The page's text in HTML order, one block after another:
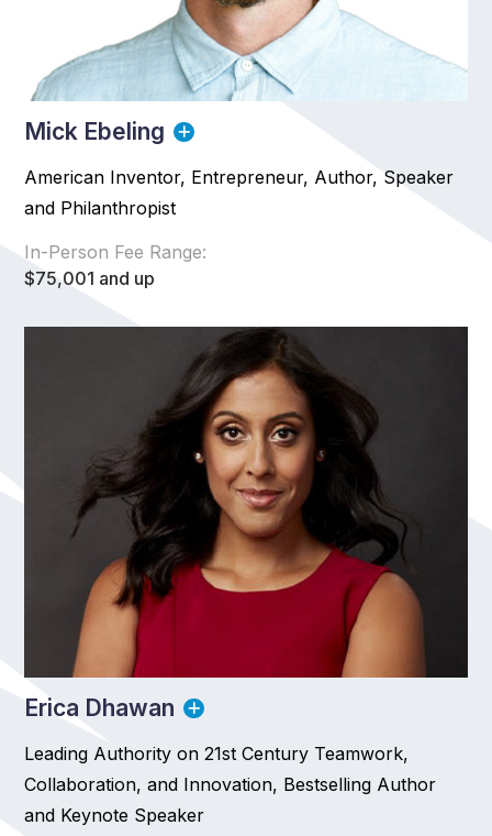
Mick Ebeling
American Inventor, Entrepreneur, Author, Speaker
and Philanthropist
In-Person Fee Range:
$75,001 and up
Erica Dhawan
Leading Authority on 21st Century Teamwork,
Collaboration, and Innovation, Bestselling Author
and Keynote Speaker